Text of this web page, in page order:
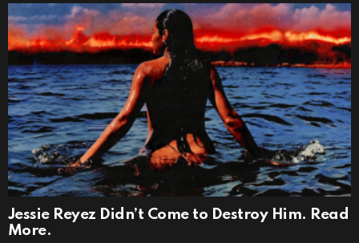
Jessie Reyez Didn’t Come to Destroy Him. Read
More.